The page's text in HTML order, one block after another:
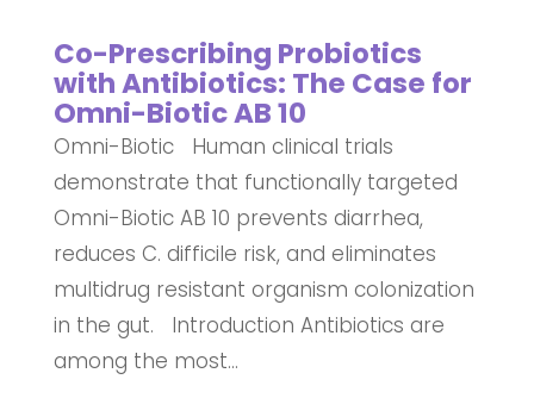
Co-Prescribing Probiotics
with Antibiotics: The Case for
Omni-Biotic AB 10
Omni-Biotic Human clinical trials
demonstrate that functionally targeted
Omni-Biotic AB 10 prevents diarrhea,
reduces C. difficile risk, and eliminates
multidrug resistant organism colonization
in the gut. Introduction Antibiotics are
among the most...